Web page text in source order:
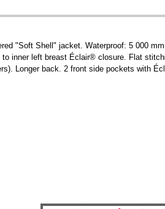
"Soft Shell" jacket. Waterproof: 5 000
inner left breast Éclair® closure. Flat
Longer back. 2 front side pockets with